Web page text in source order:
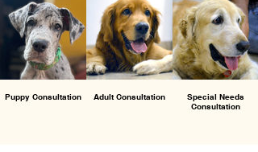
Puppy Consultation Adult Consultation
Special Needs
Consultation